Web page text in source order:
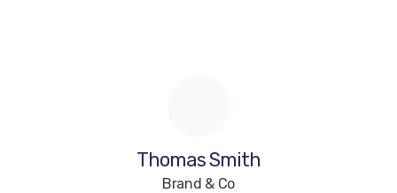
Thomas Smith
Brand & Co